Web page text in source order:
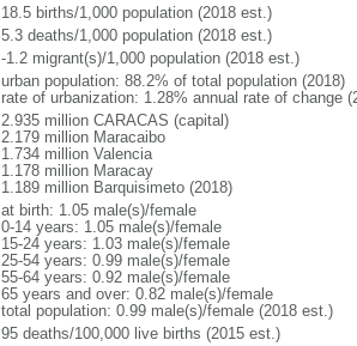
18.5 births/1,000 population (2018 est.)
5.3 deaths/1,000 population (2018 est.)
-1.2 migrant(s)/1,000 population (2018 est.)
urban population: 88.2% of total population (2018)
rate of urbanization: 1.28% annual rate of change
2.935 million CARACAS (capital)
2.179 million Maracaibo
1.734 million Valencia
1.178 million Maracay
1.189 million Barquisimeto (2018)
at birth: 1.05 male(s)/female
0-14 years: 1.05 male(s)/female
15-24 years: 1.03 male(s)/female
25-54 years: 0.99 male(s)/female
55-64 years: 0.92 male(s)/female
65 years and over: 0.82 male(s)/female
total population: 0.99 male(s)/female (2018 est.)
95 deaths/100,000 live births (2015 est.)